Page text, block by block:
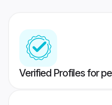
Verified Profiles for